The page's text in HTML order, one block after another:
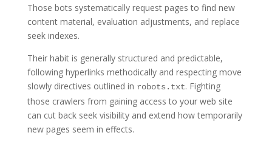
Those bots systematically request pages to find new
content material, evaluation adjustments, and replace
seek indexes.
Their habit is generally structured and predictable,
following hyperlinks methodically and respecting move
slowly directives outlined in robots.txt. Fighting
those crawlers from gaining access to your web site
can cut back seek visibility and extend how temporarily
new pages seem in effects.